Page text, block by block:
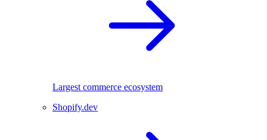
Largest commerce ecosystem
Shopify.dev